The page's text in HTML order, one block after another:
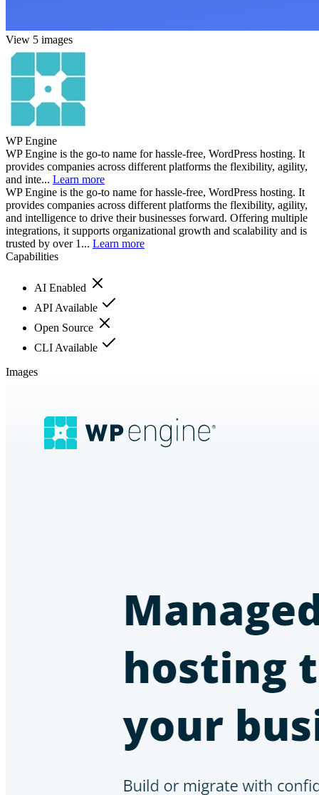
View 5 images
WP Engine
WP Engine is the go-to name for hassle-free, WordPress hosting. It
provides companies across different platforms the flexibility, agility,
and inte... Learn more
WP Engine is the go-to name for hassle-free, WordPress hosting. It
provides companies across different platforms the flexibility, agility,
and intelligence to drive their businesses forward. Offering multiple
integrations, it supports organizational growth and scalability and is
trusted by over 1... Learn more
Capabilities
AI Enabled
API Available
Open Source
CLI Available
Images